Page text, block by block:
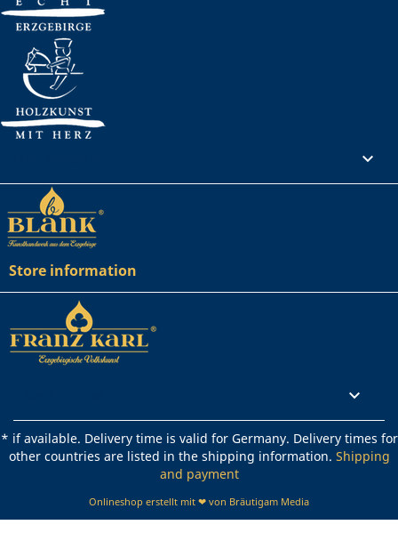

Store information

* if available. Delivery time is valid for Germany. Delivery times for
other countries are listed in the shipping information. Shipping
and payment
Onlineshop erstellt mit ❤ von Bräutigam Media